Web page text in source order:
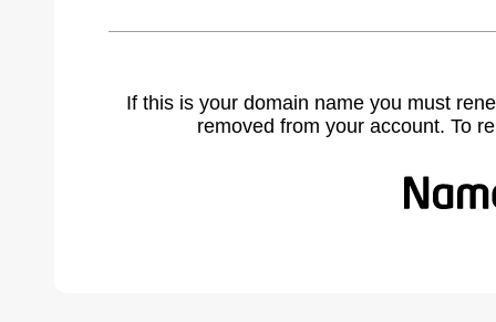
If this is your domain name you must
removed from your account. To